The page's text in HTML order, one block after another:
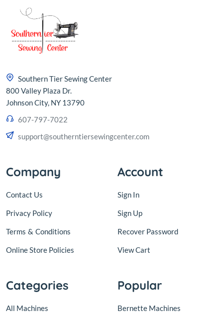
Southern Tier Sewing Center
800 Valley Plaza Dr.
Johnson City, NY 13790
607-797-7022
support@southerntiersewingcenter.com
Company
Contact Us
Privacy Policy
Terms & Conditions
Online Store Policies
Account
Sign In
Sign Up
Recover Password
View Cart
Categories
All Machines
Popular
Bernette Machines